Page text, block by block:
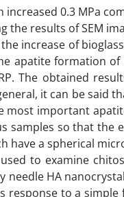
increased 0.3 MPa
the results of SEM
increase of
apatite formation
The obtained
it can be said
most important
samples so that the
have a spherical
used to examine
needle HA
response to a